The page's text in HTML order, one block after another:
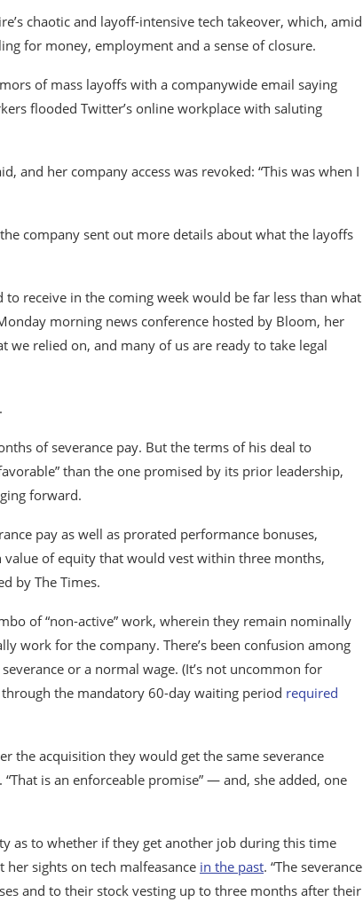
chaotic and layoff-intensive tech takeover, which, amid
for money, employment and a sense of closure.
of mass layoffs with a companywide email saying
flooded Twitter’s online workplace with saluting
and her company access was revoked: “This was when I
company sent out more details about what the layoffs
receive in the coming week would be far less than what
morning news conference hosted by Bloom, her
we relied on, and many of us are ready to take legal
of severance pay. But the terms of his deal to
than the one promised by its prior leadership,
forward.
pay as well as prorated performance bonuses,
of equity that would vest within three months,
by The Times.
of “non-active” work, wherein they remain nominally
work for the company. There’s been confusion among
or a normal wage. (It’s not uncommon for
the mandatory 60-day waiting period required
the acquisition they would get the same severance
is an enforceable promise” — and, she added, one
as to whether if they get another job during this time
sights on tech malfeasance in the past. “The severance
and to their stock vesting up to three months after their